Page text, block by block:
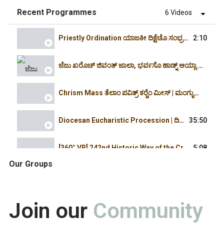
Recent Programmes 6 Videos
Priestly Ordination ಯಾಜಕೀ ದಿಕ್ಷೆಚೊ ಸಂಭ್ರಮ್ | 16.4.2026 | 3:30PM | Holy Cross Church,Cordel 2:10
ಜೆಜು ಖರೊಚ್ ಜಿವಂತ್ ಜಾಲಾ, ಭರ್ವಸೊ ಹಾಡ್ನ್ ಆಯ್ಲಾ. ಆಲ್ಲೆಲೂಯಾ| Christ is Risen. Alleluia | Easter 2026
Chrism Mass ತೆಲಾಂ ಪವಿತ್ರ್ ಕರ್‍ಚೆಂ ಮೀಸ್ | ಮಂಗ್ಳುರ್ ದಿಯೆಸೆಜ್ -2026 -Rosario Cathedral March
Diocesan Eucharistic Procession | ದಿಯೆಸೆಜಿಚೊ ಎವ್ಕರಿಸ್ತಿಕ್ ಪುರ್ಶಾಂವ್ -2026 Milagres-Rosario 35:50
5:08
Our Groups
Join our Community